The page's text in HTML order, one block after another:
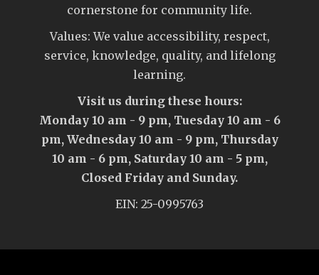
cornerstone for community life.
Values: We value accessibility, respect,
service, knowledge, quality, and lifelong
learning.
Visit us during these hours:
Monday 10 am - 9 pm, Tuesday 10 am - 6
pm, Wednesday 10 am - 9 pm, Thursday
10 am - 6 pm, Saturday 10 am - 5 pm,
Closed Friday and Sunday.
EIN: 25-0995763